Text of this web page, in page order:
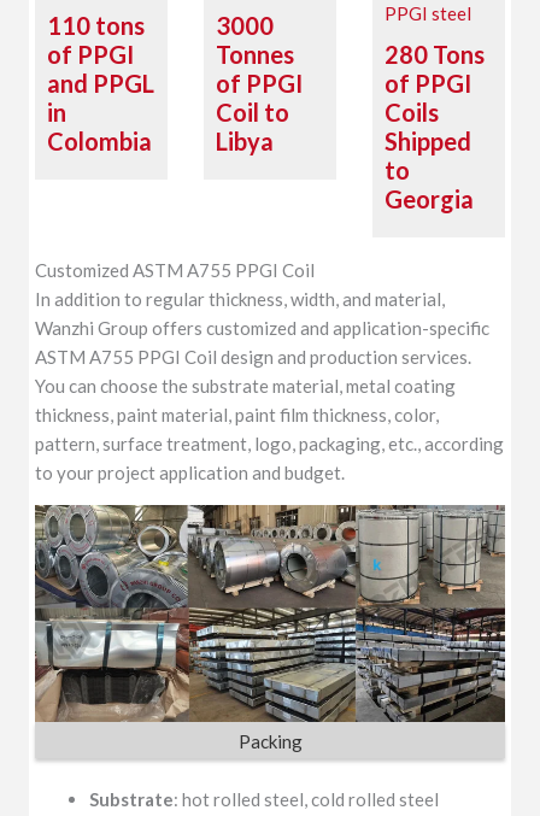
110 tons
of PPGI
and PPGL
in
Colombia
3000
Tonnes
of PPGI
Coil to
Libya
PPGI steel
280 Tons
of PPGI
Coils
Shipped
to
Georgia
Customized ASTM A755 PPGI Coil
In addition to regular thickness, width, and material,
Wanzhi Group offers customized and application-specific
ASTM A755 PPGI Coil design and production services.
You can choose the substrate material, metal coating
thickness, paint material, paint film thickness, color,
pattern, surface treatment, logo, packaging, etc., according
to your project application and budget.
Packing
Substrate: hot rolled steel, cold rolled steel